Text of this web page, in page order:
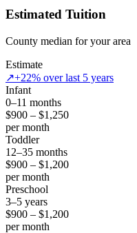
Estimated Tuition
County median for your area
Estimate
↗+22% over last 5 years
Infant
0–11 months
$900 – $1,250
per month
Toddler
12–35 months
$900 – $1,200
per month
Preschool
3–5 years
$900 – $1,200
per month